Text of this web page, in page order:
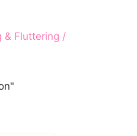
& Fluttering /